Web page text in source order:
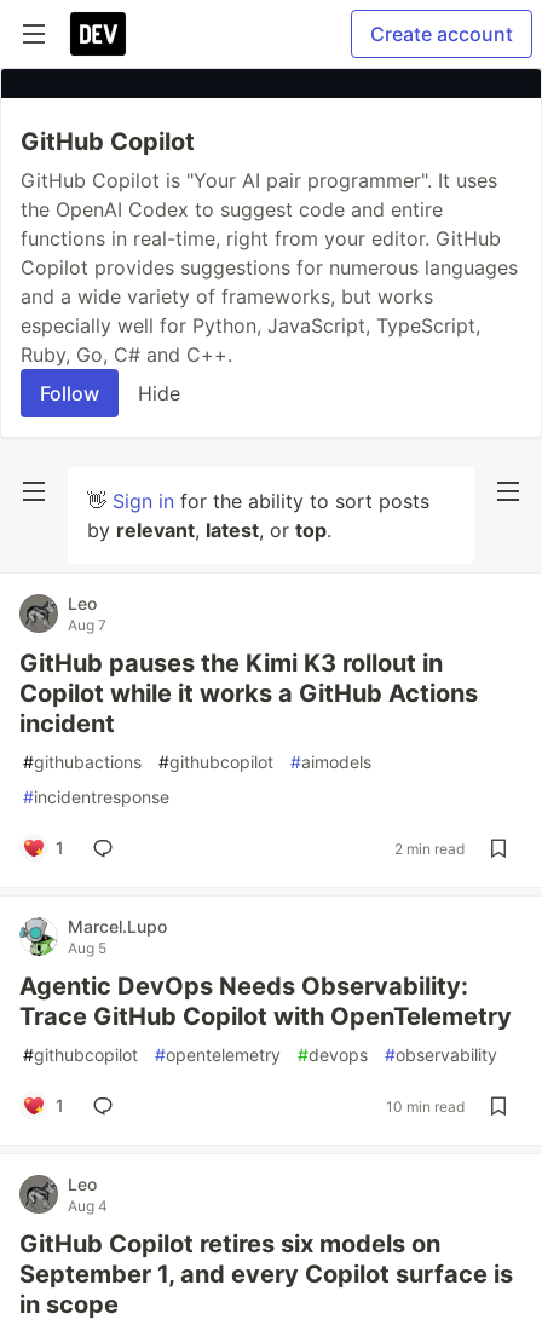
Create account
GitHub Copilot
GitHub Copilot is "Your AI pair programmer". It uses
the OpenAI Codex to suggest code and entire
functions in real-time, right from your editor. GitHub
Copilot provides suggestions for numerous languages
and a wide variety of frameworks, but works
especially well for Python, JavaScript, TypeScript,
Ruby, Go, C# and C++.
Follow
Hide
👋 Sign in for the ability to sort posts
by relevant, latest, or top.
Leo
Aug 7
GitHub pauses the Kimi K3 rollout in
Copilot while it works a GitHub Actions
incident
#githubactions #githubcopilot #aimodels
#incidentresponse
1 2 min read
Marcel.Lupo
Aug 5
Agentic DevOps Needs Observability:
Trace GitHub Copilot with OpenTelemetry
#githubcopilot #opentelemetry #devops #observability
1 10 min read
Leo
Aug 4
GitHub Copilot retires six models on
September 1, and every Copilot surface is
in scope